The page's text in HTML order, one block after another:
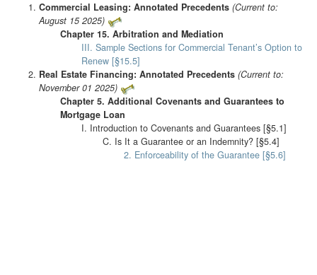
Commercial Leasing: Annotated Precedents (Current to:
August 15 2025)
Chapter 15. Arbitration and Mediation
III. Sample Sections for Commercial Tenant’s Option to
Renew [§15.5]
Real Estate Financing: Annotated Precedents (Current to:
November 01 2025)
Chapter 5. Additional Covenants and Guarantees to
Mortgage Loan
I. Introduction to Covenants and Guarantees [§5.1]
C. Is It a Guarantee or an Indemnity? [§5.4]
2. Enforceability of the Guarantee [§5.6]